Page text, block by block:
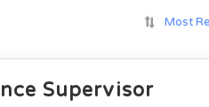
Most
Supervisor